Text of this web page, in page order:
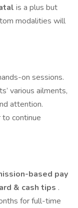
is a plus but
modalities will
on sessions.
various ailments,
attention.
to continue
based pay
& cash tips .
for full-time